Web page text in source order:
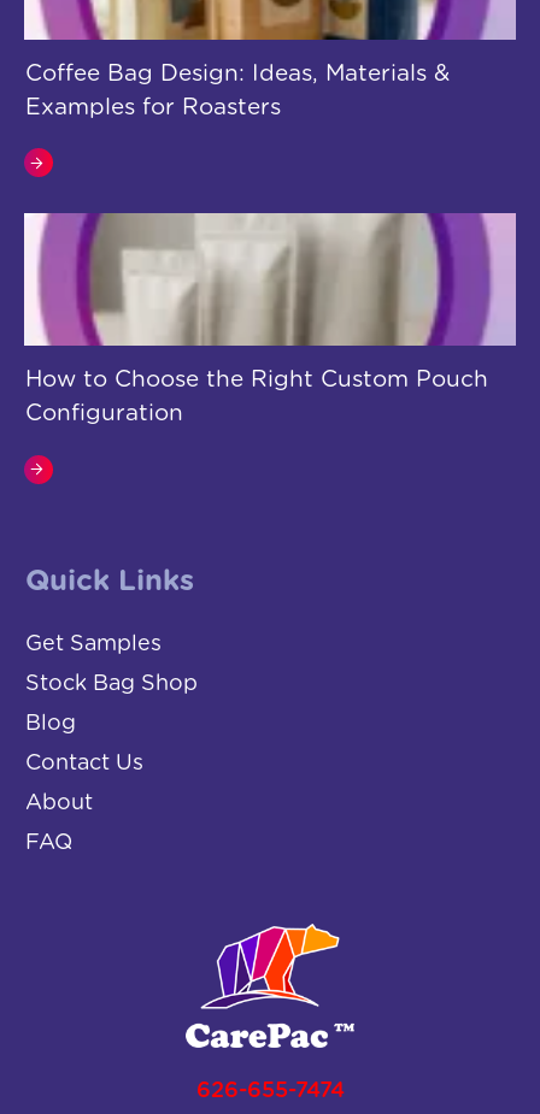
626-655-7474
Quick Links
Get Samples
Stock Bag Shop
Blog
Contact Us
About
FAQ
Coffee Bag Design: Ideas, Materials &
Examples for Roasters
How to Choose the Right Custom Pouch
Configuration